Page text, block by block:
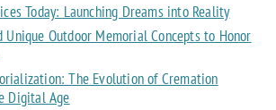
Today: Launching Dreams into Reality
Outdoor Memorial Concepts to Honor
The Evolution of Cremation
Digital Age